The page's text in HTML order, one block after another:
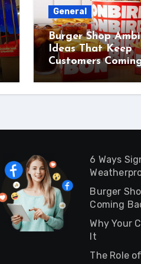
General
Burger Shop
Ideas That Keep
Customers
6 Ways
Burger
Coming
Why Your
It
The Role